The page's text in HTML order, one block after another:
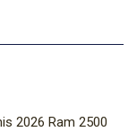
2026 Ram 2500